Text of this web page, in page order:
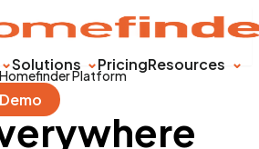
Solutions PricingResources
Platform